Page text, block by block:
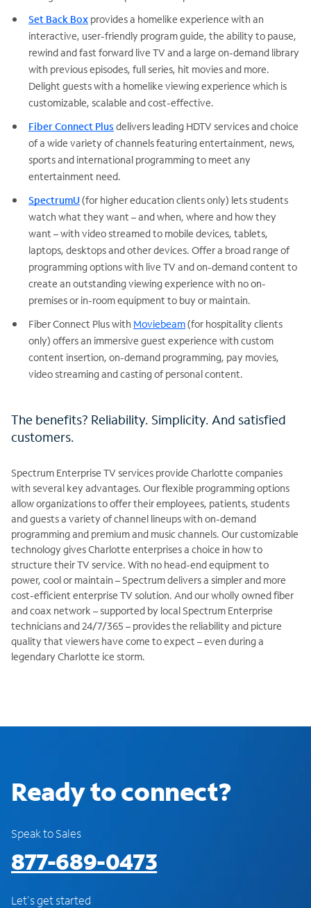
Set Back Box provides a homelike experience with an
interactive, user-friendly program guide, the ability to pause,
rewind and fast forward live TV and a large on-demand library
with previous episodes, full series, hit movies and more.
Delight guests with a homelike viewing experience which is
customizable, scalable and cost-effective.
Fiber Connect Plus delivers leading HDTV services and choice
of a wide variety of channels featuring entertainment, news,
sports and international programming to meet any
entertainment need.
SpectrumU (for higher education clients only) lets students
watch what they want – and when, where and how they
want – with video streamed to mobile devices, tablets,
laptops, desktops and other devices. Offer a broad range of
programming options with live TV and on-demand content to
create an outstanding viewing experience with no on-
premises or in-room equipment to buy or maintain.
Fiber Connect Plus with Moviebeam(for hospitality clients
only) offers an immersive guest experience with custom
content insertion, on-demand programming, pay movies,
video streaming and casting of personal content.
The benefits? Reliability. Simplicity. And satisfied
customers.
Spectrum Enterprise TV services provide Charlotte companies
with several key advantages. Our flexible programming options
allow organizations to offer their employees, patients, students
and guests a variety of channel lineups with on-demand
programming and premium and music channels. Our customizable
technology gives Charlotte enterprises a choice in how to
structure their TV service. With no head-end equipment to
power, cool or maintain – Spectrum delivers a simpler and more
cost-efficient enterprise TV solution. And our wholly owned fiber
and coax network – supported by local Spectrum Enterprise
technicians and 24/7/365 – provides the reliability and picture
quality that viewers have come to expect – even during a
legendary Charlotte ice storm.
Ready to connect?
Speak to Sales
877-689-0473
Let's get started